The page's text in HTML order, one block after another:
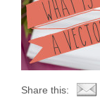
Share this: